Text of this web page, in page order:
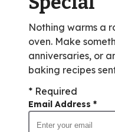
Nothing warms a
oven. Make
anniversaries, or
baking recipes
* Required
Email Address *